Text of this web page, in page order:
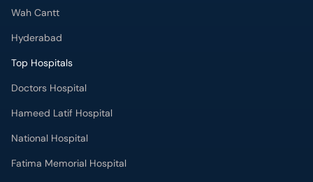
Wah Cantt
Hyderabad
Top Hospitals
Doctors Hospital
Hameed Latif Hospital
National Hospital
Fatima Memorial Hospital